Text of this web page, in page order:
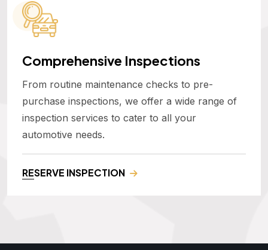
Comprehensive Inspections
From routine maintenance checks to pre-
purchase inspections, we offer a wide range of
inspection services to cater to all your
automotive needs.
RESERVE INSPECTION